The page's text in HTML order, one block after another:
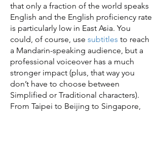
that only a fraction of the world speaks
English and the English proficiency rate
is particularly low in East Asia. You
could, of course, use subtitles to reach
a Mandarin-speaking audience, but a
professional voiceover has a much
stronger impact (plus, that way you
don’t have to choose between
Simplified or Traditional characters).
From Taipei to Beijing to Singapore,